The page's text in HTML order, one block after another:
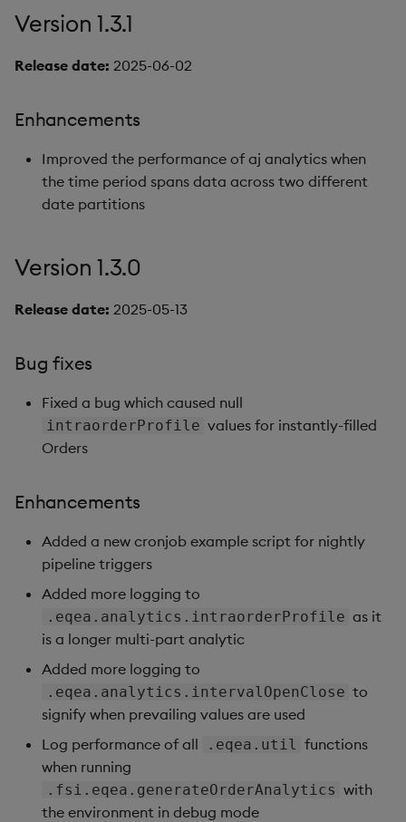
Version 1.3.1
Release date: 2025-06-02
Enhancements
Improved the performance of aj analytics when
the time period spans data across two different
date partitions
Version 1.3.0
Release date: 2025-05-13
Bug fixes
Fixed a bug which caused null
intraorderProfile values for instantly-filled
Orders
Enhancements
Added a new cronjob example script for nightly
pipeline triggers
Added more logging to
.eqea.analytics.intraorderProfile as it
is a longer multi-part analytic
Added more logging to
.eqea.analytics.intervalOpenClose to
signify when prevailing values are used
Log performance of all
.eqea.util
functions
when running
.fsi.eqea.generateOrderAnalytics with
the environment in debug mode